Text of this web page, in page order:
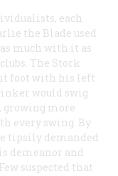
each
the Blade used
much with it as
The Stork
foot with his left
would swig
growing more
every swing. By
tipsily demanded
demeanor and
suspected that